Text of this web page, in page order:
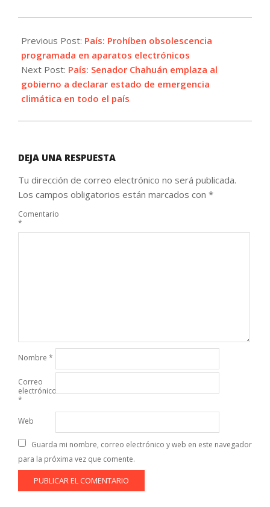
09-
01
Previous Post: País: Prohíben obsolescencia
programada en aparatos electrónicos
Next Post: País: Senador Chahuán emplaza al
gobierno a declarar estado de emergencia
climática en todo el país
DEJA UNA RESPUESTA
Tu dirección de correo electrónico no será publicada.
Los campos obligatorios están marcados con *
Comentario
*
Nombre *
Correo
electrónico
*
Web
Guarda mi nombre, correo electrónico y web en este navegador
para la próxima vez que comente.